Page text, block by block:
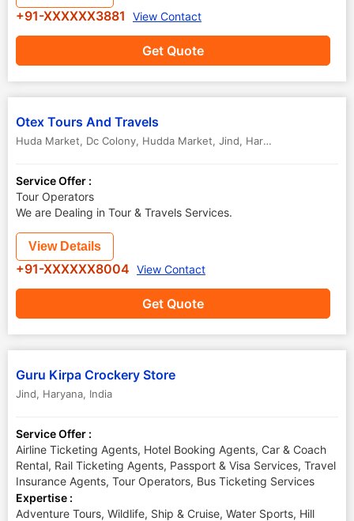
Get Quote
+91-XXXXXX3881 View Contact
Otex Tours And Travels
Huda Market, Dc Colony, Hudda Market, Jind, Haryana
Service Offer :
Tour Operators
We are Dealing in Tour & Travels Services.
Get Quote
View Details
+91-XXXXXX8004 View Contact
Guru Kirpa Crockery Store
Jind, Haryana, India
Service Offer :
Airline Ticketing Agents, Hotel Booking Agents, Car & Coach
Rental, Rail Ticketing Agents, Passport & Visa Services, Travel
Insurance Agents, Tour Operators, Bus Ticketing Services
Expertise :
Adventure Tours, Wildlife, Ship & Cruise, Water Sports, Hill